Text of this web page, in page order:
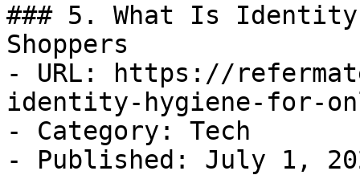
### 5. What Is
Shoppers
- URL: https://
identity-hygiene-for-
- Category: Tech
- Published: July 1,